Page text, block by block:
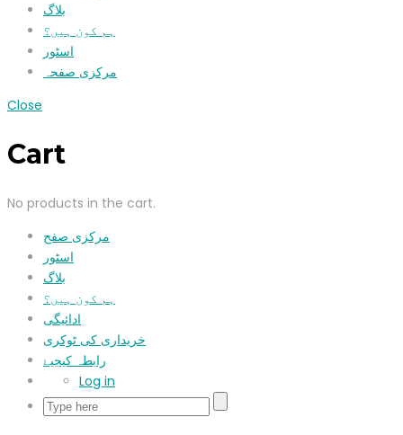
بلاگ
ہم کون ہیں؟
اسٹور
مرکزی صفحہ
Close
Cart
No products in the cart.
مرکزی صفح
اسٹور
بلاگ
ہم کون ہیں؟
ادائیگی
خریداری کی ٹوکری
رابطہ کیجیۓ
Log in